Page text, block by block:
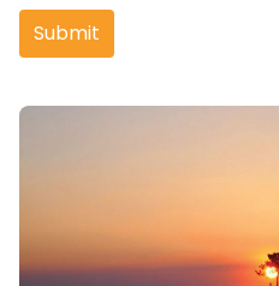
Submit